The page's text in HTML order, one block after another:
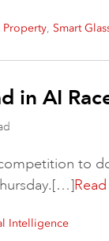
Property, Smart
in AI
to
Intelligence